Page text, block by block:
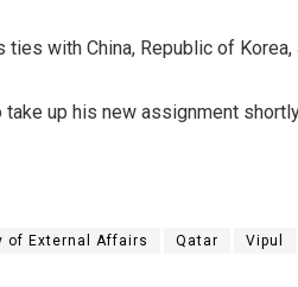
ties with China, Republic of
up his new assignment
of External Affairs Qatar Vipul